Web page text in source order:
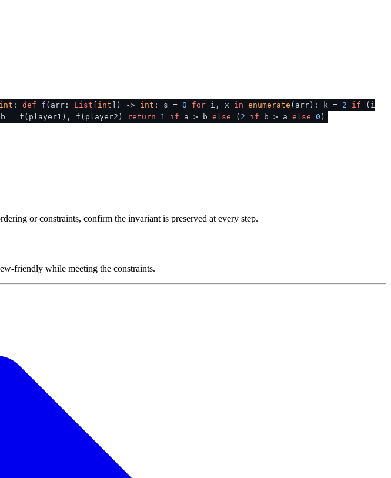
int : def f ( arr: List int ) -> int : s = 0 for i, x in enumerate (arr): k = 2 if (i
= f(player1), f(player2) return 1 if a > b else ( 2 if b > a else 0 )
or constraints, confirm the invariant is preserved at every step.
friendly while meeting the constraints.